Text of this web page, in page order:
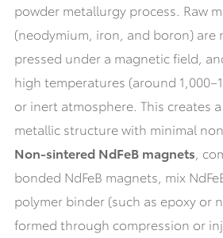
powder metallurgy process. Raw
(neodymium, iron, and boron) are
pressed under a magnetic field,
high temperatures (around
or inert atmosphere. This creates
metallic structure with minimal
Non-sintered NdFeB magnets,
bonded NdFeB magnets, mix
polymer binder (such as epoxy or
formed through compression or